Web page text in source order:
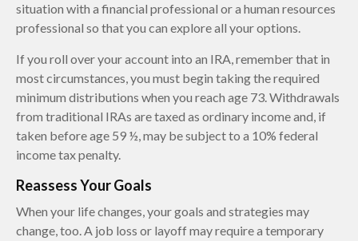
situation with a financial professional or a human resources
professional so that you can explore all your options.
If you roll over your account into an IRA, remember that in
most circumstances, you must begin taking the required
minimum distributions when you reach age 73. Withdrawals
from traditional IRAs are taxed as ordinary income and, if
taken before age 59 ½, may be subject to a 10% federal
income tax penalty.
Reassess Your Goals
When your life changes, your goals and strategies may
change, too. A job loss or layoff may require a temporary